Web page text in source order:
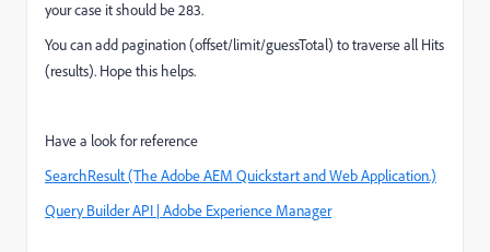
your case it should be 283.
You can add pagination (offset/limit/guessTotal) to traverse all Hits
(results). Hope this helps.
Have a look for reference
SearchResult (The Adobe AEM Quickstart and Web Application.)
Query Builder API | Adobe Experience Manager